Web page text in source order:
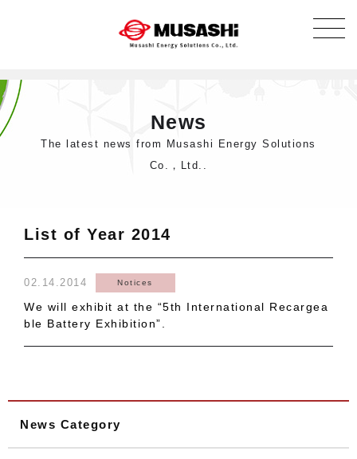
News
The latest news from Musashi Energy Solutions
Co.，Ltd..
List of Year 2014
02.14.2014 Notices
We will exhibit at the “5th International Recargea
ble Battery Exhibition”.
News Category